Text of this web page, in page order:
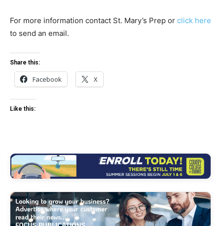
For more information contact St. Mary’s Prep or click here
to send an email.
Share this:
Facebook X
Like this: